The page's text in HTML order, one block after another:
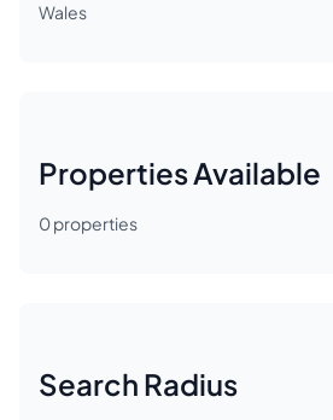
Wales
Properties Available
0properties
Search Radius